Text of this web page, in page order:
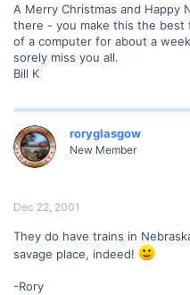
A Merry Christmas and Happy
there - you make this the best
of a computer for about a
sorely miss you all.
Bill K
roryglasgow
New Member
Dec 22, 2001
They do have trains in
savage place, indeed!
-Rory